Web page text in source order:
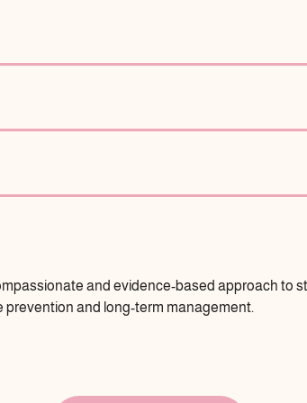
and evidence-based approach to
prevention and long-term management.